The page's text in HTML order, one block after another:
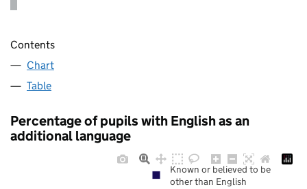
Contents
Chart
Table
Percentage of pupils with English as an
additional language
Known or believed to be
other than English